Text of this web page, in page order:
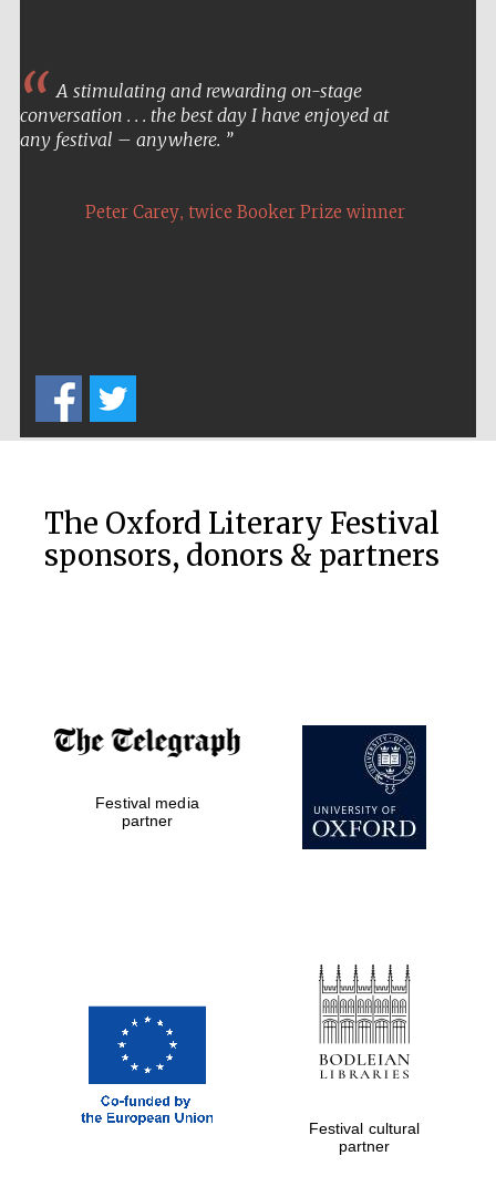
A stimulating and rewarding on-stage
conversation . . . the best day I have enjoyed at
any festival – anywhere.
Peter Carey, twice Booker Prize winner
The Oxford Literary Festival
sponsors, donors & partners
Festival media
partner
Festival cultural
partner